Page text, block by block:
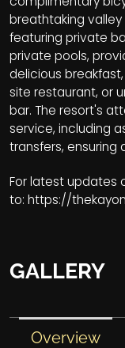
breathtaking
featuring private
private pools,
delicious
site restaurant, or
bar. The resort's
service, including
transfers, ensuring
For latest updates
to: https://
GALLERY
Overview